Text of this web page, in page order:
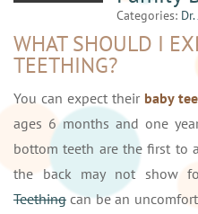
Categories:
WHAT SHOULD I
TEETHING?
You can expect their baby
ages 6 months and one
bottom teeth are the first to
the back may not show
Teething can be an